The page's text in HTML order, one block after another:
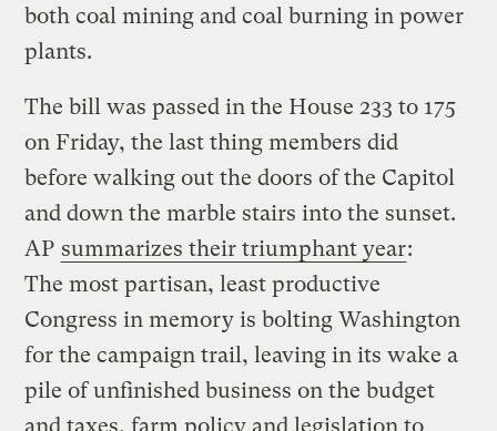
both coal mining and coal burning in power
plants.
The bill was passed in the House 233 to 175
on Friday, the last thing members did
before walking out the doors of the Capitol
and down the marble stairs into the sunset.
AP summarizes their triumphant year:
The most partisan, least productive
Congress in memory is bolting Washington
for the campaign trail, leaving in its wake a
pile of unfinished business on the budget
and taxes, farm policy and legislation to